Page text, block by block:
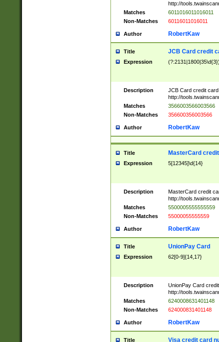
http://
Matches
6011016011016011
Non-Matches
60116011016011
Author RobertKaw
Title JCB Card credit
Expression
Description
JCB Card credit
http://
Matches
3566003566003566
Non-Matches
356600356003566
Author RobertKaw
Title MasterCard
Expression 5[12345]\d{14}
Description
MasterCard credit
http://
Matches
5500005555555559
Non-Matches
55000055555559
Author RobertKaw
Title UnionPay Card
Expression 62[0-9]{14,17}
Description
UnionPay Card
http://
Matches
6240008631401148
Non-Matches
624000831401148
Author RobertKaw
Title Visa credit card